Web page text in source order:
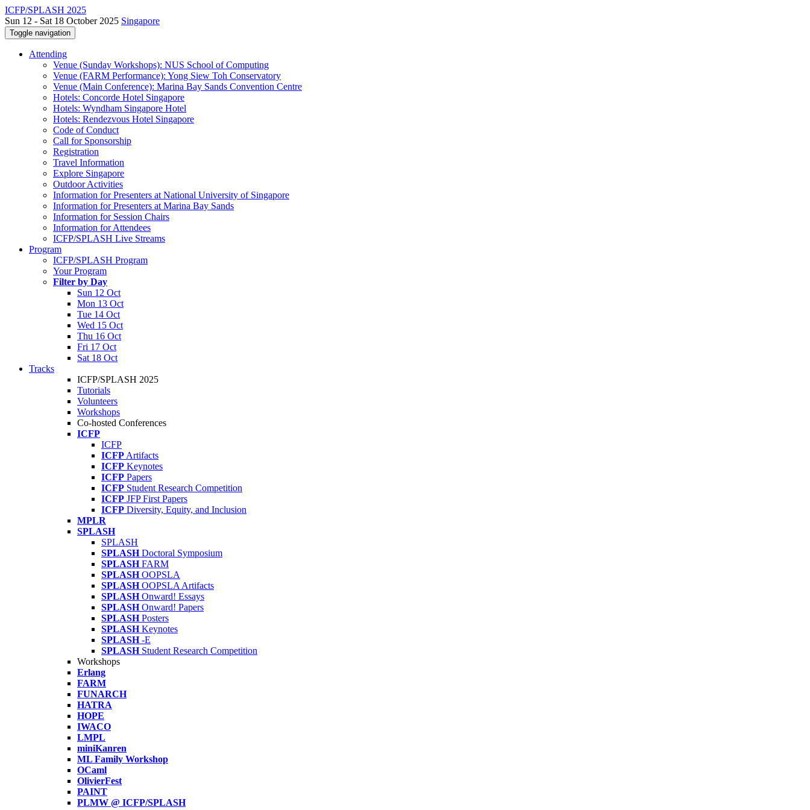
ICFP/SPLASH 2025
Sun 12 - Sat 18 October 2025 Singapore
Toggle navigation
Attending
Venue (Sunday Workshops): NUS School of Computing
Venue (FARM Performance): Yong Siew Toh Conservatory
Venue (Main Conference): Marina Bay Sands Convention Centre
Hotels: Concorde Hotel Singapore
Hotels: Wyndham Singapore Hotel
Hotels: Rendezvous Hotel Singapore
Code of Conduct
Call for Sponsorship
Registration
Travel Information
Explore Singapore
Outdoor Activities
Information for Presenters at National University of Singapore
Information for Presenters at Marina Bay Sands
Information for Session Chairs
Information for Attendees
ICFP/SPLASH Live Streams
Program
ICFP/SPLASH Program
Your Program
Filter by Day
Sun 12 Oct
Mon 13 Oct
Tue 14 Oct
Wed 15 Oct
Thu 16 Oct
Fri 17 Oct
Sat 18 Oct
Tracks
ICFP/SPLASH 2025
Tutorials
Volunteers
Workshops
Co-hosted Conferences
ICFP
ICFP
ICFP Artifacts
ICFP Keynotes
ICFP Papers
ICFP Student Research Competition
ICFP JFP First Papers
ICFP Diversity, Equity, and Inclusion
MPLR
SPLASH
SPLASH
SPLASH Doctoral Symposium
SPLASH FARM
SPLASH OOPSLA
SPLASH OOPSLA Artifacts
SPLASH Onward! Essays
SPLASH Onward! Papers
SPLASH Posters
SPLASH Keynotes
SPLASH -E
SPLASH Student Research Competition
Workshops
Erlang
FARM
FUNARCH
HATRA
HOPE
IWACO
LMPL
miniKanren
ML Family Workshop
OCaml
OlivierFest
PAINT
PLMW @ ICFP/SPLASH